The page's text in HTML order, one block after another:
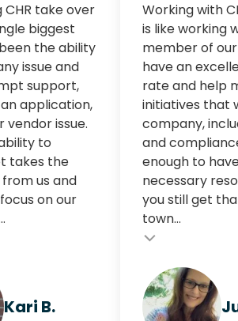
CHR take over
biggest
the ability
issue and
support,
application,
vendor issue.
to
takes the
us and
on our
Kari B.
Working with
is like working
member of
have an
rate and help
initiatives that
company,
and
enough to
necessary
you still get
town...